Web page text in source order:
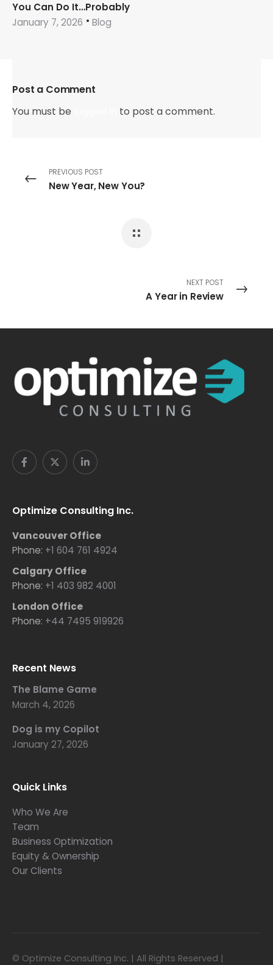
You Can Do It…Probably
January 7, 2026
Blog
Post a Comment
You must be
to post a comment.
PREVIOUS POST
New Year, New You?
NEXT POST
A Year in Review
Optimize Consulting Inc.
Vancouver Office
Phone: +1 604 761 4924
Calgary Office
Phone: +1 403 982 4001
London Office
Phone: +44 7495 919926
Recent News
The Blame Game
March 4, 2026
Dog is my Copilot
January 27, 2026
Quick Links
Who We Are
Team
Business Optimization
Equity & Ownership
Our Clients
© Optimize Consulting Inc. | All Rights Reserved |